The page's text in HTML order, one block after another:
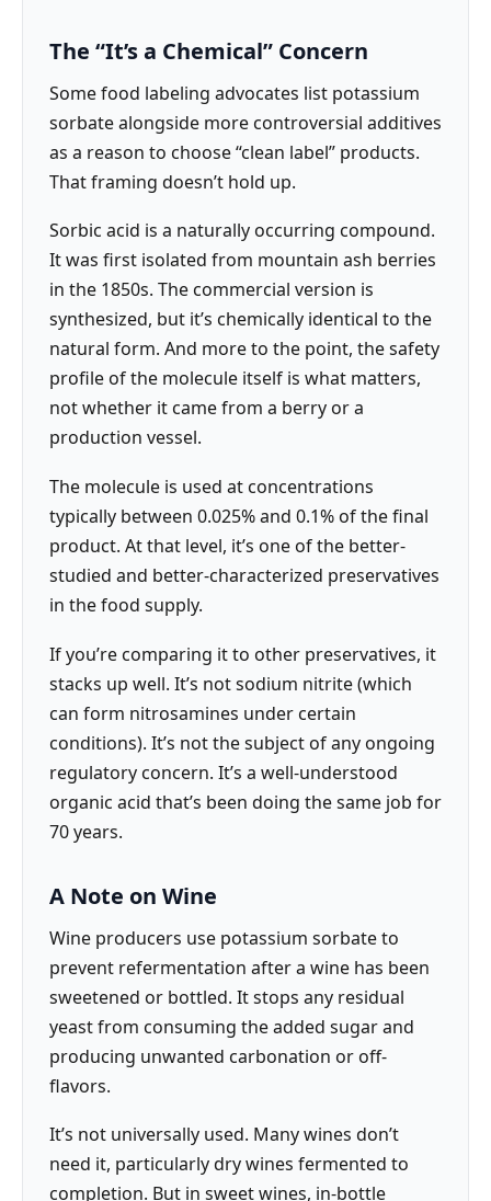
The “It’s a Chemical” Concern
Some food labeling advocates list potassium
sorbate alongside more controversial additives
as a reason to choose “clean label” products.
That framing doesn’t hold up.
Sorbic acid is a naturally occurring compound.
It was first isolated from mountain ash berries
in the 1850s. The commercial version is
synthesized, but it’s chemically identical to the
natural form. And more to the point, the safety
profile of the molecule itself is what matters,
not whether it came from a berry or a
production vessel.
The molecule is used at concentrations
typically between 0.025% and 0.1% of the final
product. At that level, it’s one of the better-
studied and better-characterized preservatives
in the food supply.
If you’re comparing it to other preservatives, it
stacks up well. It’s not sodium nitrite (which
can form nitrosamines under certain
conditions). It’s not the subject of any ongoing
regulatory concern. It’s a well-understood
organic acid that’s been doing the same job for
70 years.
A Note on Wine
Wine producers use potassium sorbate to
prevent refermentation after a wine has been
sweetened or bottled. It stops any residual
yeast from consuming the added sugar and
producing unwanted carbonation or off-
flavors.
It’s not universally used. Many wines don’t
need it, particularly dry wines fermented to
completion. But in sweet wines, in-bottle